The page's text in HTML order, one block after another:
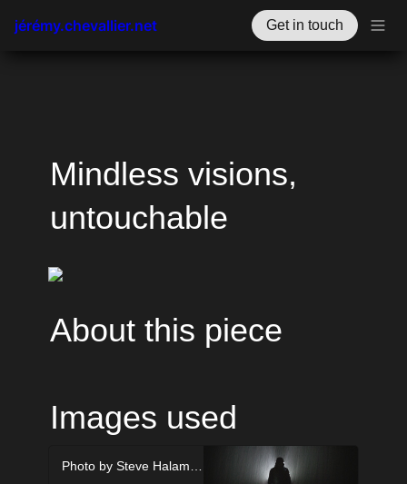
jérémy.chevallier.net Get in touch
Mindless visions,
untouchable
About this piece
Images used